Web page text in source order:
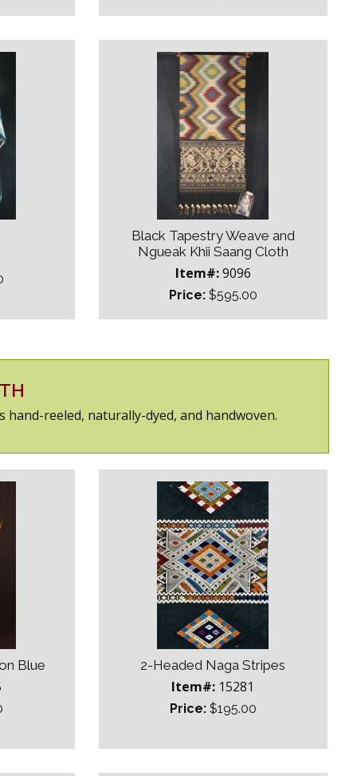
Black Tapestry Weave and
Ngueak Khii Saang Cloth
Item#:9096
Price:$595.00
reeled, naturally-dyed, and handwoven.
Blue 2-Headed Naga Stripes
Item#: 15281
Price:$195.00